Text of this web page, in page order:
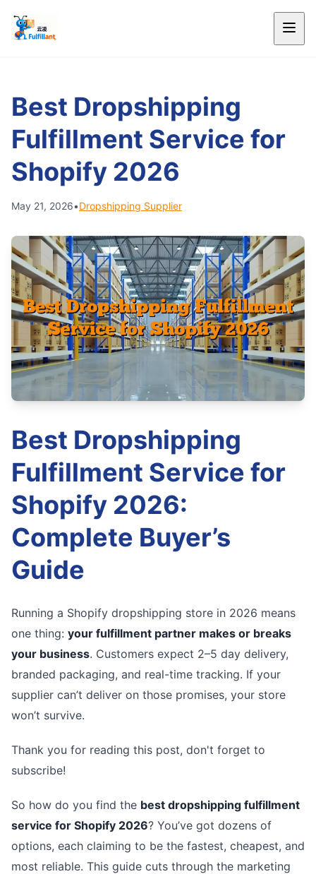
Best Dropshipping
Fulfillment Service for
Shopify 2026
May 21, 2026•Dropshipping Supplier
Best Dropshipping
Fulfillment Service for
Shopify 2026:
Complete Buyer’s
Guide
Running a Shopify dropshipping store in 2026 means
one thing: your fulfillment partner makes or breaks
your business. Customers expect 2–5 day delivery,
branded packaging, and real-time tracking. If your
supplier can’t deliver on those promises, your store
won’t survive.
Thank you for reading this post, don't forget to
subscribe!
So how do you find the best dropshipping fulfillment
service for Shopify 2026? You’ve got dozens of
options, each claiming to be the fastest, cheapest, and
most reliable. This guide cuts through the marketing